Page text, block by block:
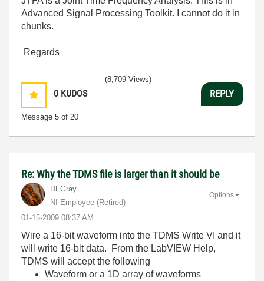
Advanced Signal Processing Toolkit. I cannot do it in
chunks.
Regards
0 KUDOS
Message 5 of 20
(8,709 Views)
REPLY
Re: Why the TDMS file is larger than it should be
DFGray
NI Employee (retired)
‎01-15-2009 08:37 AM
Options
Wire a 16-bit waveform into the TDMS Write VI and it
will write 16-bit data. From the LabVIEW Help,
TDMS will accept the following
Waveform or a 1D array of waveforms